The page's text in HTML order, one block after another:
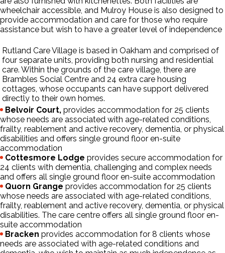
wheelchair accessible, and Mulroy House is also designed to
provide accommodation and care for those who require
assistance but wish to have a greater level of independence
Rutland Care Village is based in Oakham and comprised of
four separate units, providing both nursing and residential
care. Within the grounds of the care village, there are
Brambles Social Centre and 24 extra care housing
cottages, whose occupants can have support delivered
directly to their own homes.
Belvoir Court, provides accommodation for 25 clients
whose needs are associated with age-related conditions,
frailty, reablement and active recovery, dementia, or physical
disabilities and offers single ground floor en-suite
accommodation
Cottesmore Lodge provides secure accommodation for
24 clients with dementia, challenging and complex needs
and offers all single ground floor en-suite accommodation
Quorn Grange provides accommodation for 25 clients
whose needs are associated with age-related conditions,
frailty, reablement and active recovery, dementia, or physical
disabilities. The care centre offers all single ground floor en-
suite accommodation
Bracken provides accommodation for 8 clients whose
needs are associated with age-related conditions and